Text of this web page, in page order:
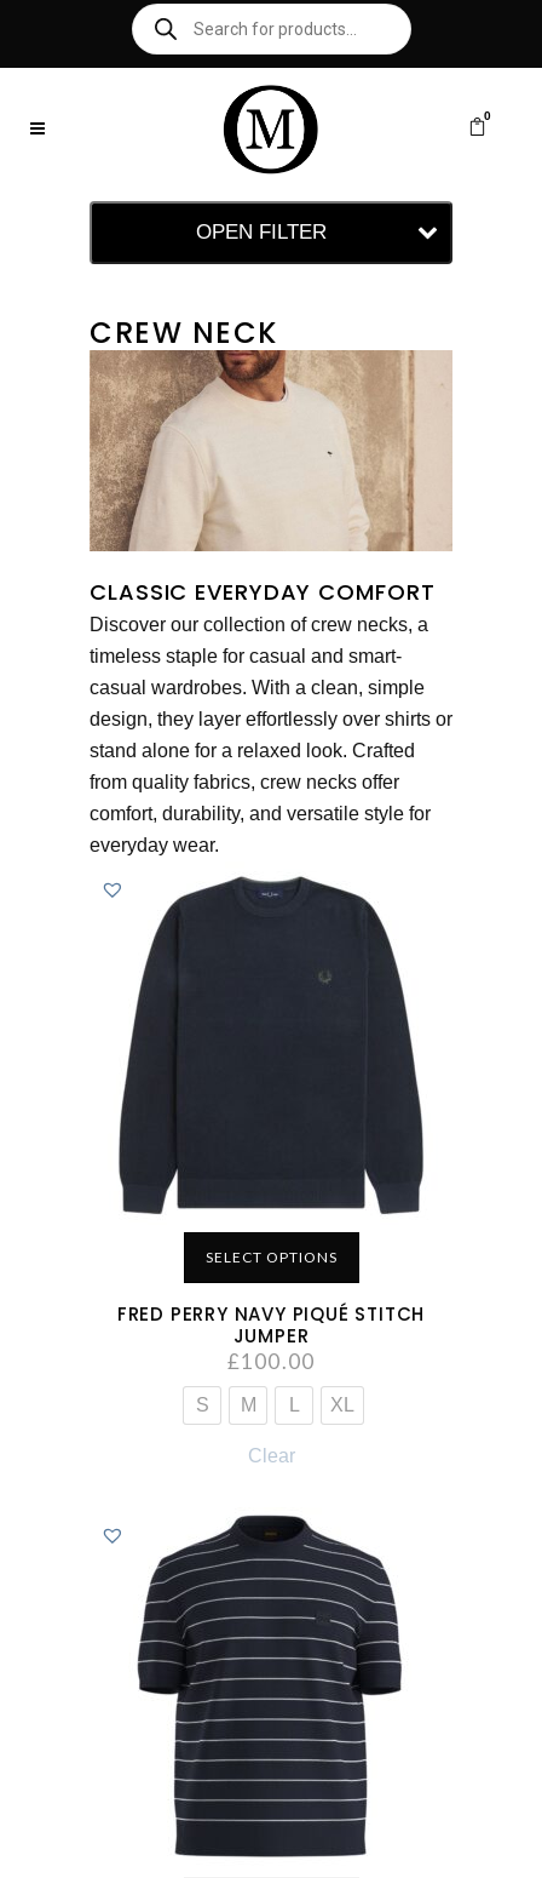
0
OPEN FILTER
CREW NECK
CLASSIC EVERYDAY COMFORT
Discover our collection of crew necks, a
timeless staple for casual and smart-
casual wardrobes. With a clean, simple
design, they layer effortlessly over shirts or
stand alone for a relaxed look. Crafted
from quality fabrics, crew necks offer
comfort, durability, and versatile style for
everyday wear.
SELECT OPTIONS
FRED PERRY NAVY PIQUÉ STITCH
JUMPER
£100.00
S M XL
Clear